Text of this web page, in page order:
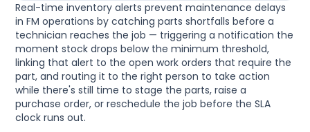
Real-time inventory alerts prevent maintenance delays
in FM operations by catching parts shortfalls before a
technician reaches the job — triggering a notification the
moment stock drops below the minimum threshold,
linking that alert to the open work orders that require the
part, and routing it to the right person to take action
while there's still time to stage the parts, raise a
purchase order, or reschedule the job before the SLA
clock runs out.